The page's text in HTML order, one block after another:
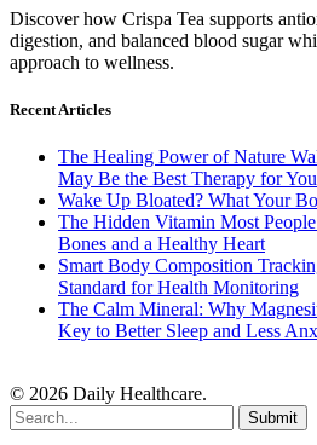
Discover how Crispa Tea supports
digestion, and balanced blood sugar
approach to wellness.
Recent Articles
The Healing Power of Nature
May Be the Best Therapy for
Wake Up Bloated? What Your
The Hidden Vitamin Most
Bones and a Healthy Heart
Smart Body Composition
Standard for Health Monitoring
The Calm Mineral: Why
Key to Better Sleep and Less
© 2026 Daily Healthcare.
Submit